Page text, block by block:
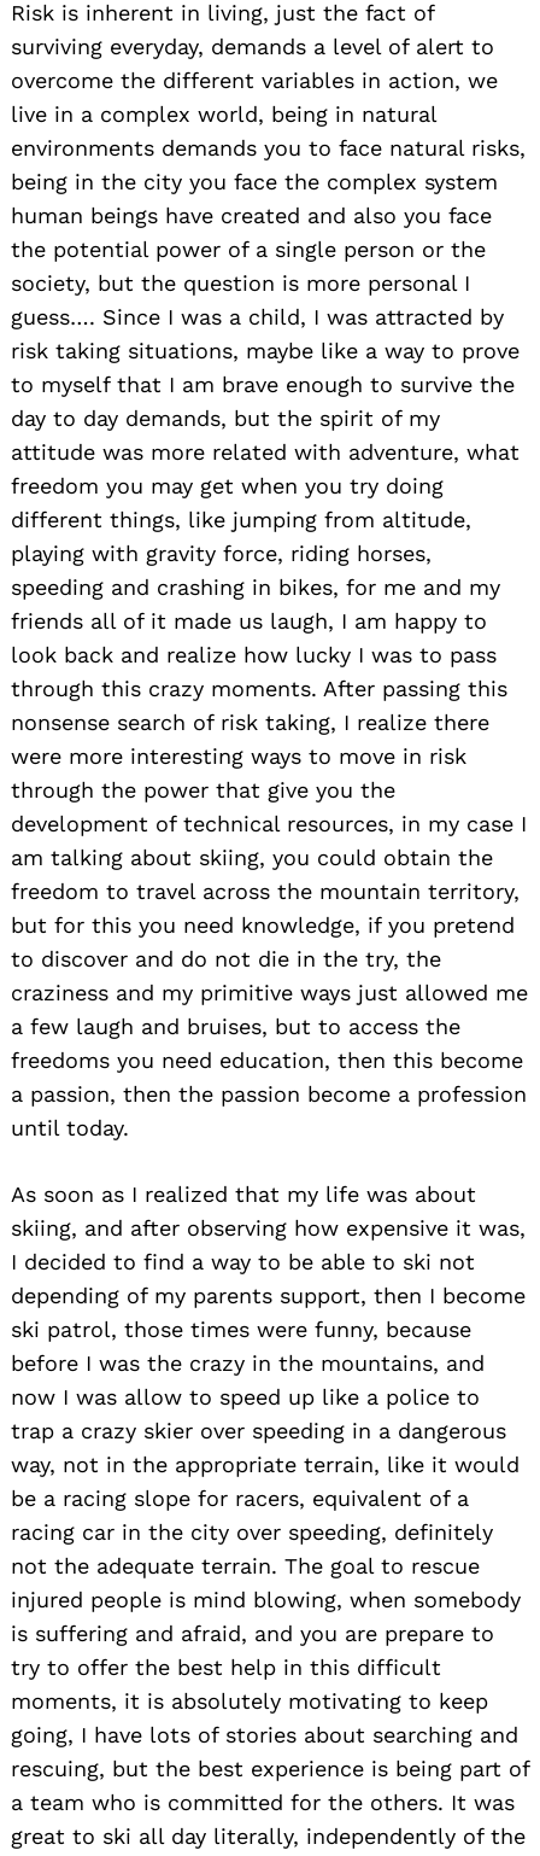
Risk is inherent in living, just the fact of
surviving everyday, demands a level of alert to
overcome the different variables in action, we
live in a complex world, being in natural
environments demands you to face natural risks,
being in the city you face the complex system
human beings have created and also you face
the potential power of a single person or the
society, but the question is more personal I
guess…. Since I was a child, I was attracted by
risk taking situations, maybe like a way to prove
to myself that I am brave enough to survive the
day to day demands, but the spirit of my
attitude was more related with adventure, what
freedom you may get when you try doing
different things, like jumping from altitude,
playing with gravity force, riding horses,
speeding and crashing in bikes, for me and my
friends all of it made us laugh, I am happy to
look back and realize how lucky I was to pass
through this crazy moments. After passing this
nonsense search of risk taking, I realize there
were more interesting ways to move in risk
through the power that give you the
development of technical resources, in my case I
am talking about skiing, you could obtain the
freedom to travel across the mountain territory,
but for this you need knowledge, if you pretend
to discover and do not die in the try, the
craziness and my primitive ways just allowed me
a few laugh and bruises, but to access the
freedoms you need education, then this become
a passion, then the passion become a profession
until today.
As soon as I realized that my life was about
skiing, and after observing how expensive it was,
I decided to find a way to be able to ski not
depending of my parents support, then I become
ski patrol, those times were funny, because
before I was the crazy in the mountains, and
now I was allow to speed up like a police to
trap a crazy skier over speeding in a dangerous
way, not in the appropriate terrain, like it would
be a racing slope for racers, equivalent of a
racing car in the city over speeding, definitely
not the adequate terrain. The goal to rescue
injured people is mind blowing, when somebody
is suffering and afraid, and you are prepare to
try to offer the best help in this difficult
moments, it is absolutely motivating to keep
going, I have lots of stories about searching and
rescuing, but the best experience is being part of
a team who is committed for the others. It was
great to ski all day literally, independently of the